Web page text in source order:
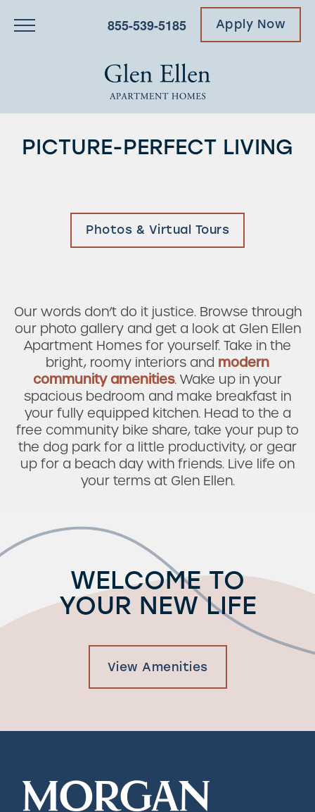
855-539-5185 Apply Now
PICTURE-PERFECT LIVING
Photos & Virtual Tours
Our words don’t do it justice. Browse through
our photo gallery and get a look at Glen Ellen
Apartment Homes for yourself. Take in the
bright, roomy interiors and modern
community amenities. Wake up in your
spacious bedroom and make breakfast in
your fully equipped kitchen. Head to the a
free community bike share, take your pup to
the dog park for a little productivity, or gear
up for a beach day with friends. Live life on
your terms at Glen Ellen.
WELCOME TO
YOUR NEW LIFE
View Amenities